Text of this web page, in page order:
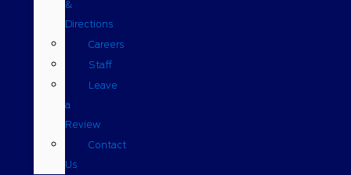
&
Directions
Careers
Staff
Leave
a
Review
Contact
Us